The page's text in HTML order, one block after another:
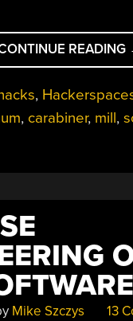
READING
,
, carabiner, mill,
Mike Szczys 13